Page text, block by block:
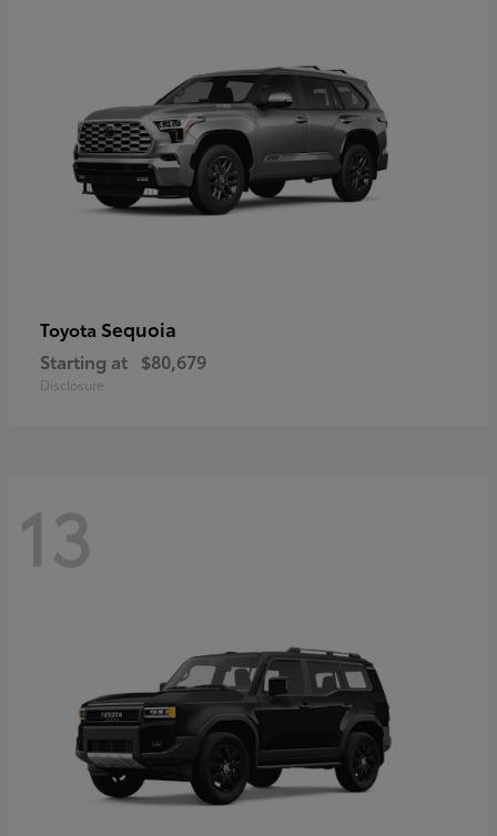
Toyota Sequoia
Starting at $80,679
Disclosure
13